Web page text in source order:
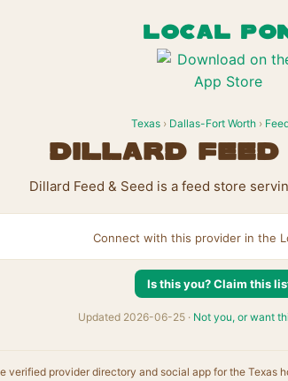
LOCAL
Texas › Dallas-Fort Worth ›
Dillard Feed
Dillard Feed & Seed is a feed store
Connect with this provider in the
Is this you? Claim this
Updated 2026-06-25 · Not you, or want
verified provider directory and social app for the Texas